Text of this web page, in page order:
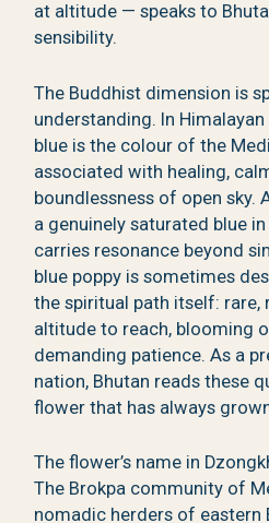
at altitude — speaks to
sensibility.
The Buddhist dimension is
understanding. In
blue is the colour of the
associated with healing,
boundlessness of open sky.
a genuinely saturated blue
carries resonance beyond
blue poppy is sometimes
the spiritual path itself:
altitude to reach, blooming
demanding patience. As a
nation, Bhutan reads these
flower that has always
The flower’s name in
The Brokpa community of
nomadic herders of eastern